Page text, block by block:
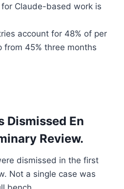
Claude-based work is
account for 48% of per
45% three months
Dismissed En
Review.
dismissed in the first
Not a single case was